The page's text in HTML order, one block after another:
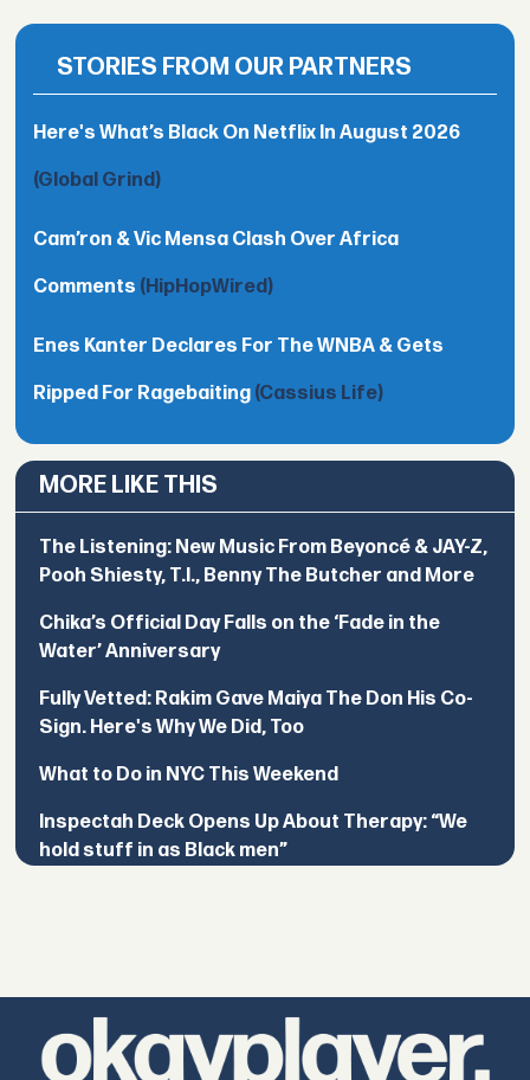
STORIES FROM OUR PARTNERS
Here's What’s Black On Netflix In August 2026
(Global Grind)
Cam’ron & Vic Mensa Clash Over Africa
Comments (HipHopWired)
Enes Kanter Declares For The WNBA & Gets
Ripped For Ragebaiting (Cassius Life)
MORE LIKE THIS
The Listening: New Music From Beyoncé & JAY-Z,
Pooh Shiesty, T.I., Benny The Butcher and More
Chika’s Official Day Falls on the ‘Fade in the
Water’ Anniversary
Fully Vetted: Rakim Gave Maiya The Don His Co-
Sign. Here's Why We Did, Too
What to Do in NYC This Weekend
Inspectah Deck Opens Up About Therapy: “We
hold stuff in as Black men”